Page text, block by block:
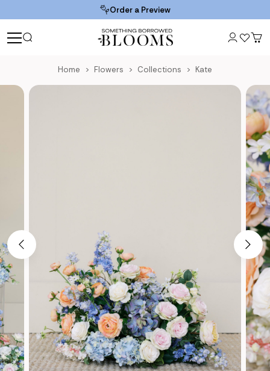
Order a Preview
Home Flowers Collections Kate